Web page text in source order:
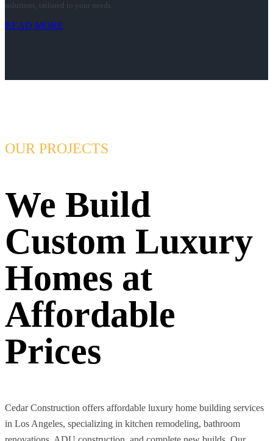
solutions, tailored to your needs.
READ MORE
OUR PROJECTS
We Build
Custom Luxury
Homes at
Affordable
Prices
Cedar Construction offers affordable luxury home building services
in Los Angeles, specializing in kitchen remodeling, bathroom